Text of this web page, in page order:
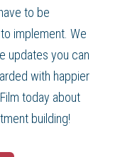
to be
implement. We
updates you can
with happier
today about
building!